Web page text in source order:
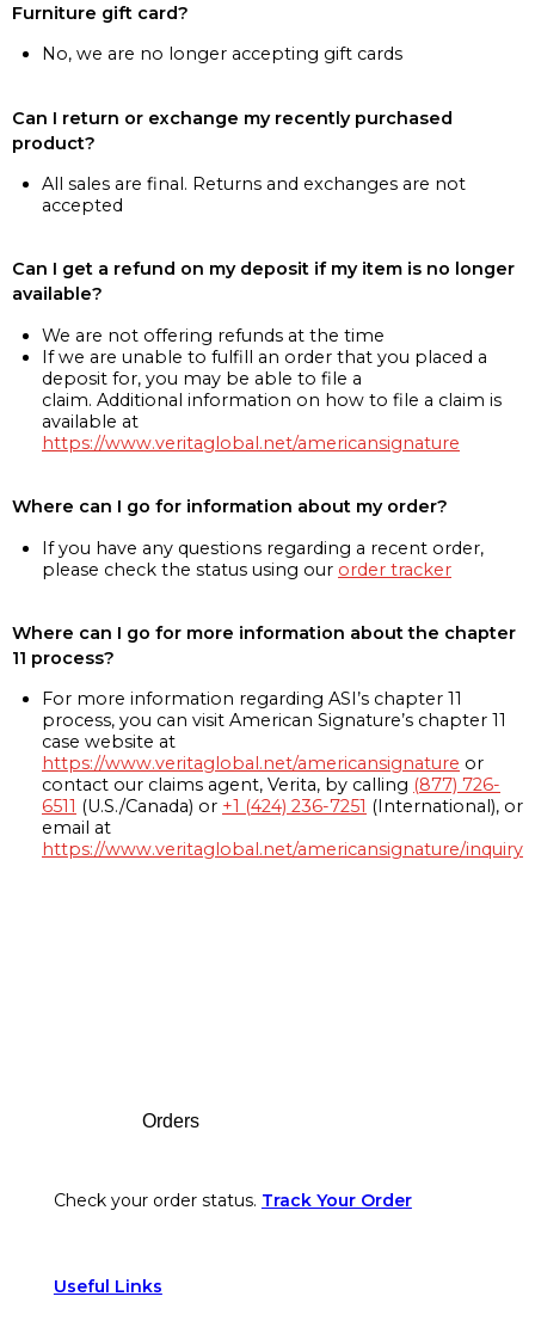
Furniture gift card?
No, we are no longer accepting gift cards
Can I return or exchange my recently purchased
product?
All sales are final. Returns and exchanges are not
accepted
Can I get a refund on my deposit if my item is no longer
available?
We are not offering refunds at the time
If we are unable to fulfill an order that you placed a
deposit for, you may be able to file a
claim. Additional information on how to file a claim is
available at
https://www.veritaglobal.net/americansignature
Where can I go for information about my order?
If you have any questions regarding a recent order,
please check the status using our order tracker
Where can I go for more information about the chapter
11 process?
For more information regarding ASI’s chapter 11
process, you can visit American Signature’s chapter 11
case website at
https://www.veritaglobal.net/americansignature or
contact our claims agent, Verita, by calling (877) 726-
6511 (U.S./Canada) or +1 (424) 236-7251 (International), or
email at
https://www.veritaglobal.net/americansignature/inquiry
Orders
Check your order status. Track Your Order
Useful Links